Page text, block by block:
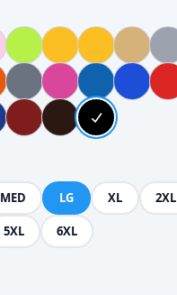
MED LG XL 2XL
5XL 6XL